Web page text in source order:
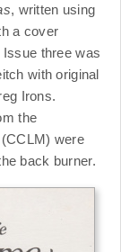
, written using
a cover
three was
with original
Irons.
the
were
back burner.